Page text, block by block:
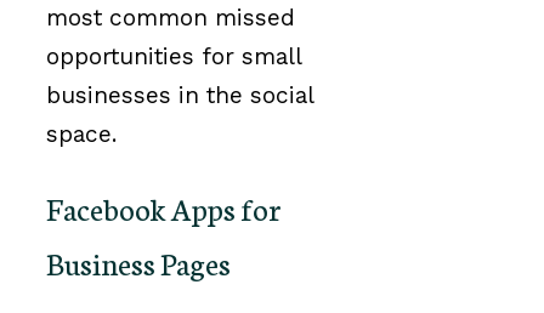
most common missed
opportunities for small
businesses in the social
space.
Facebook Apps for
Business Pages